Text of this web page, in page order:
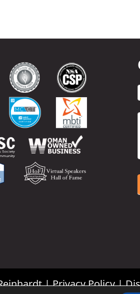
|Privacy Policy|